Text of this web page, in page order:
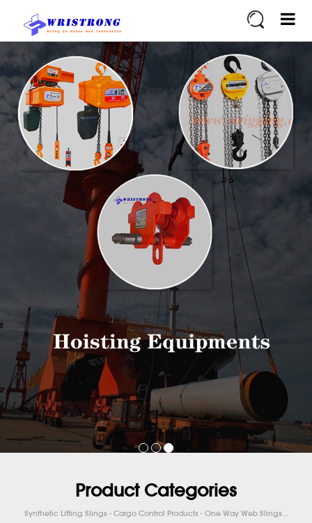
Product Categories
Synthetic Lifting Slings - Cargo Control Products - One Way Web Slings...